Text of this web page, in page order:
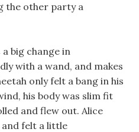
the other party a
big change in
with a wand, and makes
only felt a bang in his
his body was slim fit
and flew out. Alice
and felt a little